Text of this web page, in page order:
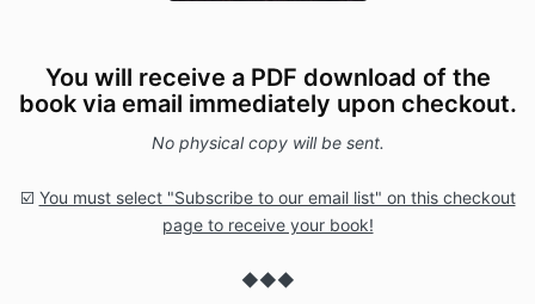
You will receive a PDF download of the
book via email immediately upon checkout.
No physical copy will be sent.
☑️ You must select "Subscribe to our email list" on this checkout
page to receive your book!
◆◆◆